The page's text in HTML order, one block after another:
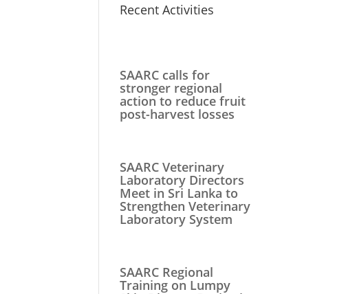
Recent Activities
SAARC calls for
stronger regional
action to reduce fruit
post-harvest losses
SAARC Veterinary
Laboratory Directors
Meet in Sri Lanka to
Strengthen Veterinary
Laboratory System
SAARC Regional
Training on Lumpy